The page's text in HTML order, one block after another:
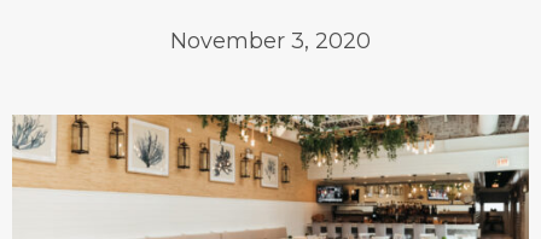
November 3, 2020